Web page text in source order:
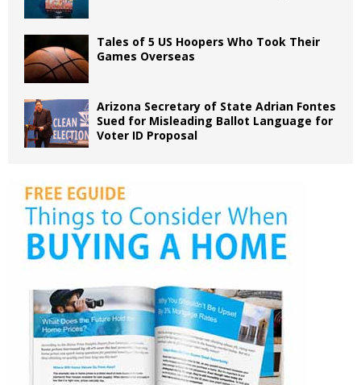
Tales of 5 US Hoopers Who Took Their
Games Overseas
Arizona Secretary of State Adrian Fontes
Sued for Misleading Ballot Language for
Voter ID Proposal